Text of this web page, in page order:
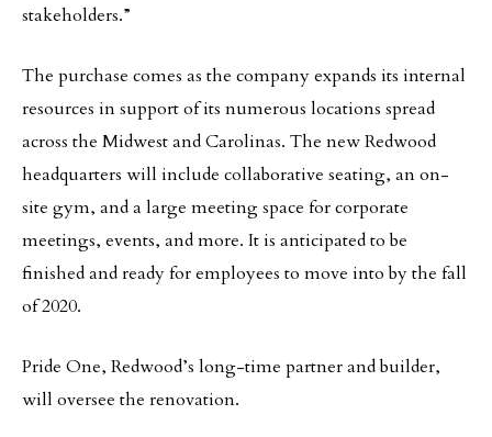
stakeholders.”
The purchase comes as the company expands its internal
resources in support of its numerous locations spread
across the Midwest and Carolinas. The new Redwood
headquarters will include collaborative seating, an on-
site gym, and a large meeting space for corporate
meetings, events, and more. It is anticipated to be
finished and ready for employees to move into by the fall
of 2020.
Pride One, Redwood’s long-time partner and builder,
will oversee the renovation.